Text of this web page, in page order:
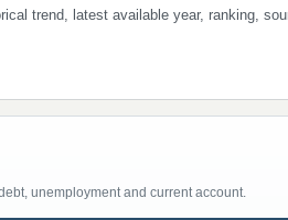
trend, latest available year, ranking,
unemployment and current account.